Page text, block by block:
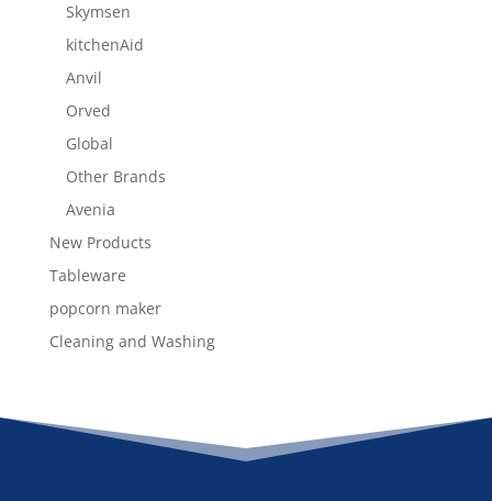
Skymsen
kitchenAid
Anvil
Orved
Global
Other Brands
Avenia
New Products
Tableware
popcorn maker
Cleaning and Washing